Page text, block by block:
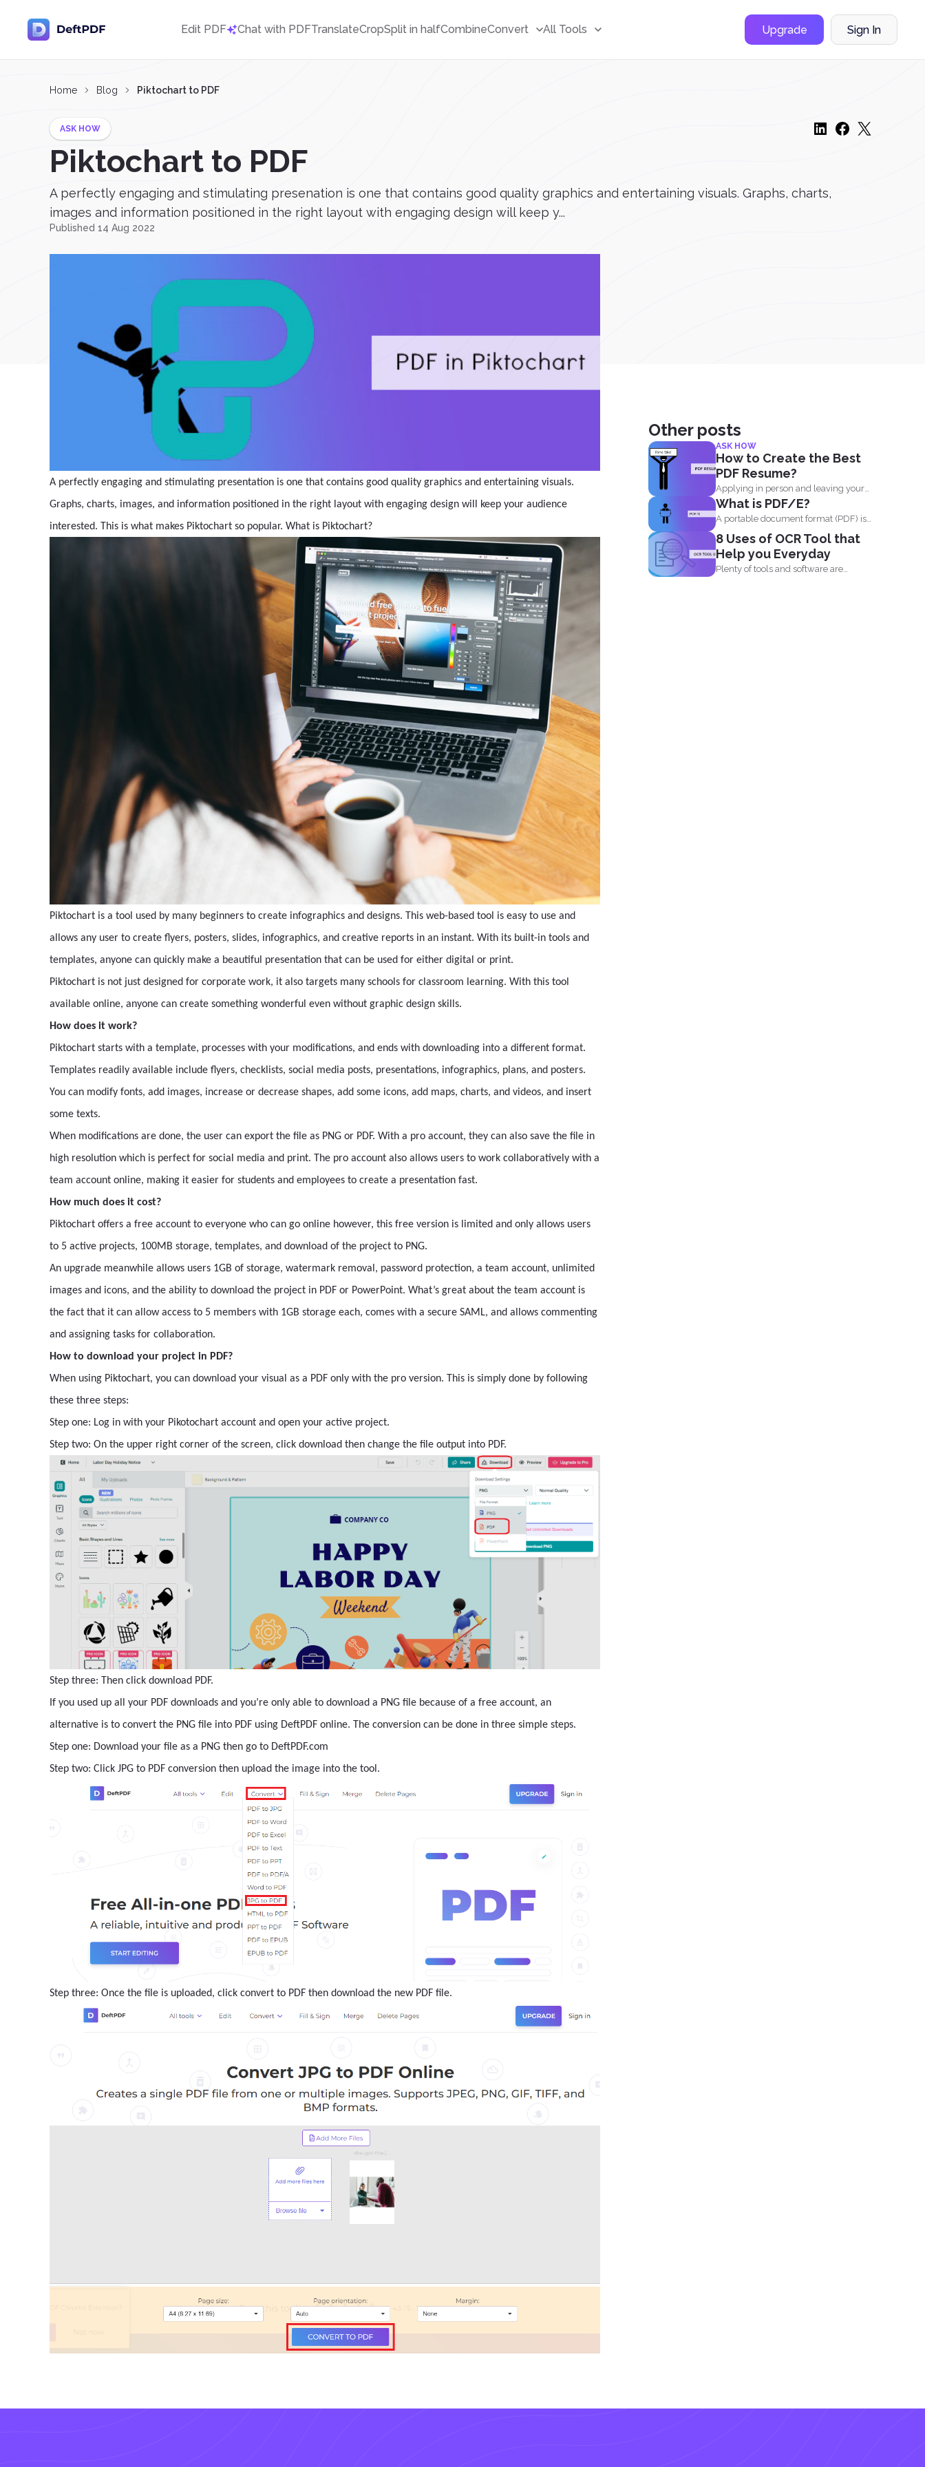
Edit PDF Chat with PDFTranslateCropSplit in halfCombineConvert All Tools Upgrade Sign In
Home Blog Piktochart to PDF
ASK HOW
Piktochart to PDF
A perfectly engaging and stimulating presenation is one that contains good quality graphics and entertaining visuals. Graphs, charts,
images and information positioned in the right layout with engaging design will keep y...
Published 14 Aug 2022
A perfectly engaging and stimulating presentation is one that contains good quality graphics and entertaining visuals.
Graphs, charts, images, and information positioned in the right layout with engaging design will keep your audience
interested. This is what makes Piktochart so popular. What is Piktochart?
Piktochart is a tool used by many beginners to create infographics and designs. This web-based tool is easy to use and
allows any user to create flyers, posters, slides, infographics, and creative reports in an instant. With its built-in tools and
templates, anyone can quickly make a beautiful presentation that can be used for either digital or print.
Piktochart is not just designed for corporate work, it also targets many schools for classroom learning. With this tool
available online, anyone can create something wonderful even without graphic design skills.
How does it work?
Piktochart starts with a template, processes with your modifications, and ends with downloading into a different format.
Templates readily available include flyers, checklists, social media posts, presentations, infographics, plans, and posters.
You can modify fonts, add images, increase or decrease shapes, add some icons, add maps, charts, and videos, and insert
some texts.
When modifications are done, the user can export the file as PNG or PDF. With a pro account, they can also save the file in
high resolution which is perfect for social media and print. The pro account also allows users to work collaboratively with a
team account online, making it easier for students and employees to create a presentation fast.
How much does it cost?
Piktochart offers a free account to everyone who can go online however, this free version is limited and only allows users
to 5 active projects, 100MB storage, templates, and download of the project to PNG.
An upgrade meanwhile allows users 1GB of storage, watermark removal, password protection, a team account, unlimited
images and icons, and the ability to download the project in PDF or PowerPoint. What’s great about the team account is
the fact that it can allow access to 5 members with 1GB storage each, comes with a secure SAML, and allows commenting
and assigning tasks for collaboration.
How to download your project in PDF?
When using Piktochart, you can download your visual as a PDF only with the pro version. This is simply done by following
these three steps:
Step one: Log in with your Pikotochart account and open your active project.
Step two: On the upper right corner of the screen, click download then change the file output into PDF.
Step three: Then click download PDF.
If you used up all your PDF downloads and you’re only able to download a PNG file because of a free account, an
alternative is to convert the PNG file into PDF using DeftPDF online. The conversion can be done in three simple steps.
Step one: Download your file as a PNG then go to DeftPDF.com
Step two: Click JPG to PDF conversion then upload the image into the tool.
Step three: Once the file is uploaded, click convert to PDF then download the new PDF file.
Other posts
ASK HOW
How to Create the Best
PDF Resume?
Applying in person and leaving your
resume at the reception...
What is PDF/E?
A portable document format (PDF) is
known for its high...
8 Uses of OCR Tool that
Help you Everyday
Plenty of tools and software are